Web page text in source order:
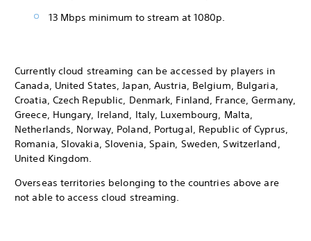
13 Mbps minimum to stream at 1080p.
Currently cloud streaming can be accessed by players in
Canada, United States, Japan, Austria, Belgium, Bulgaria,
Croatia, Czech Republic, Denmark, Finland, France, Germany,
Greece, Hungary, Ireland, Italy, Luxembourg, Malta,
Netherlands, Norway, Poland, Portugal, Republic of Cyprus,
Romania, Slovakia, Slovenia, Spain, Sweden, Switzerland,
United Kingdom.
Overseas territories belonging to the countries above are
not able to access cloud streaming.